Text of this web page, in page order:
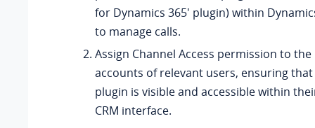
for Dynamics 365' plugin) within
to manage calls.
Assign Channel Access permission to
accounts of relevant users, ensuring
plugin is visible and accessible within
CRM interface.